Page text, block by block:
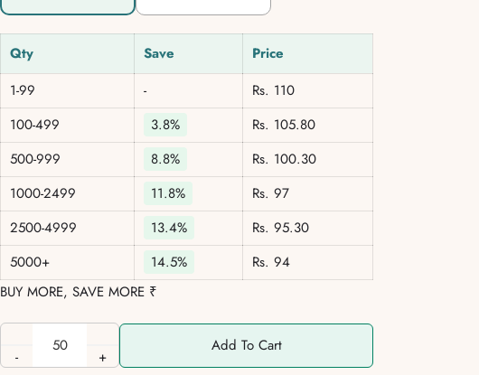
Qty Save
Price
1-99
-
Rs. 110
100-499
3.8%
Rs. 105.80
500-999
8.8%
Rs. 100.30
1000-2499
11.8%
Rs. 97
2500-4999
13.4%
Rs. 95.30
5000+
14.5%
Rs. 94
BUY MORE, SAVE MORE ₹
- +
Add To Cart